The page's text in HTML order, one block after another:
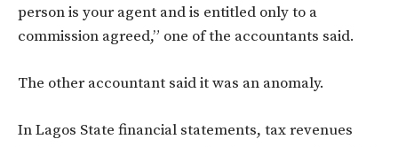
person is your agent and is entitled only to a
commission agreed,” one of the accountants said.
The other accountant said it was an anomaly.
In Lagos State financial statements, tax revenues